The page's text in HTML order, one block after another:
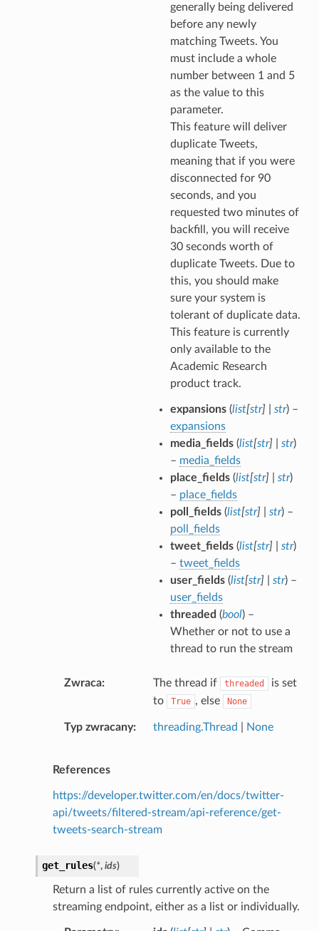
generally being delivered
before any newly
matching Tweets. You
must include a whole
number between 1 and 5
as the value to this
parameter.
This feature will deliver
duplicate Tweets,
meaning that if you were
disconnected for 90
seconds, and you
requested two minutes of
backfill, you will receive
30 seconds worth of
duplicate Tweets. Due to
this, you should make
sure your system is
tolerant of duplicate data.
This feature is currently
only available to the
Academic Research
product track.
expansions(list[str] str) –
expansions
media_fields(list[str] str)
– media_fields
place_fields(list[str] str)
– place_fields
poll_fields(list[str] str) –
poll_fields
tweet_fields(list[str] str)
– tweet_fields
user_fields(list[str] str) –
user_fields
threaded (bool) –
Whether or not to use a
thread to run the stream
Zwraca The thread if threaded
is set
to
True , else None
Typ zwracany threading.Thread None
References
https://developer.twitter.com/en/docs/twitter-
api/tweets/filtered-stream/api-reference/get-
tweets-search-stream
get_rules(*, ids)
Return a list of rules currently active on the
streaming endpoint, either as a list or individually.